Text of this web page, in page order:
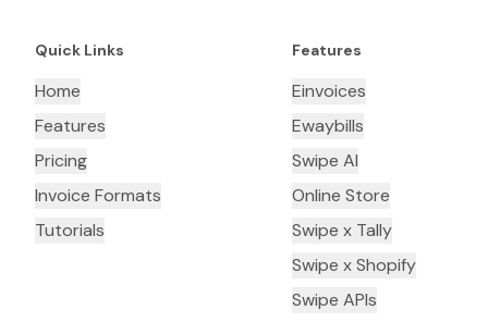
Quick Links
Home
Features
Pricing
Invoice Formats
Tutorials
Features
Einvoices
Ewaybills
Swipe AI
Online Store
Swipe x Tally
Swipe x Shopify
Swipe APIs